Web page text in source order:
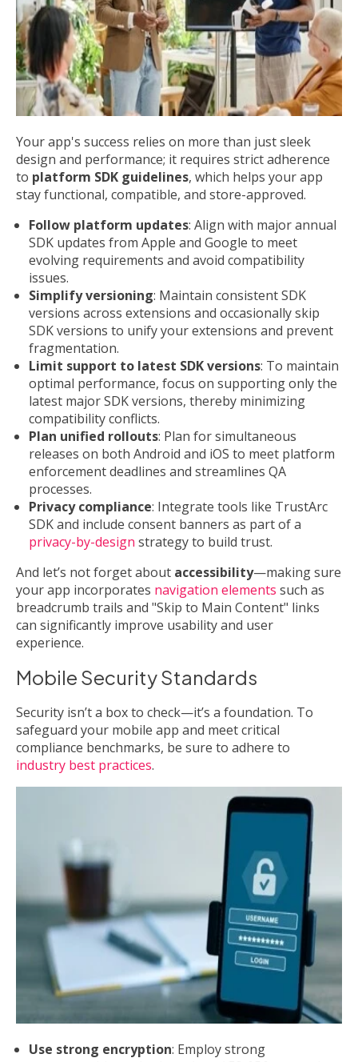
Your app's success relies on more than just sleek
design and performance; it requires strict adherence
to platform SDK guidelines, which helps your app
stay functional, compatible, and store-approved.
Follow platform updates: Align with major annual
SDK updates from Apple and Google to meet
evolving requirements and avoid compatibility
issues.
Simplify versioning: Maintain consistent SDK
versions across extensions and occasionally skip
SDK versions to unify your extensions and prevent
fragmentation.
Limit support to latest SDK versions: To maintain
optimal performance, focus on supporting only the
latest major SDK versions, thereby minimizing
compatibility conflicts.
Plan unified rollouts: Plan for simultaneous
releases on both Android and iOS to meet platform
enforcement deadlines and streamlines QA
processes.
Privacy compliance: Integrate tools like TrustArc
SDK and include consent banners as part of a
privacy-by-design strategy to build trust.
And let’s not forget about accessibility—making sure
your app incorporates navigation elements such as
breadcrumb trails and "Skip to Main Content" links
can significantly improve usability and user
experience.
Mobile Security Standards
Security isn’t a box to check—it’s a foundation. To
safeguard your mobile app and meet critical
compliance benchmarks, be sure to adhere to
industry best practices.
Use strong encryption: Employ strong